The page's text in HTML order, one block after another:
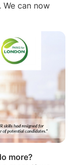
We can now
more?